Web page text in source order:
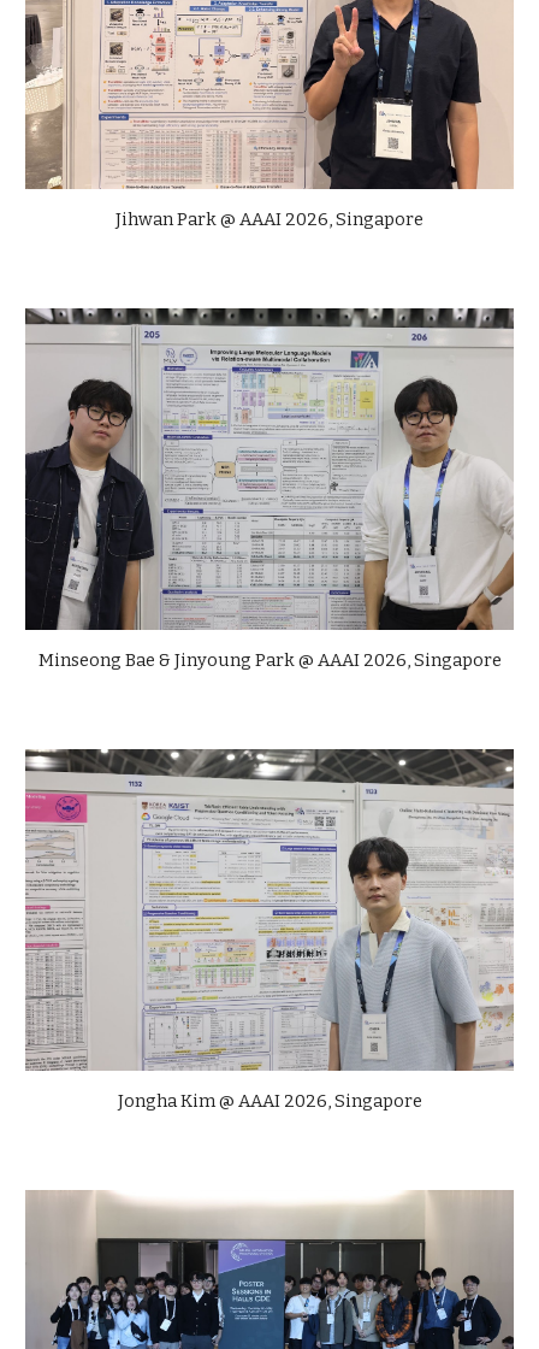
Jihwan Park@ AAAI 2026, Singapore
Minseong Bae & Jinyoung Park @ AAAI 2026, Singapore
Jongha Kim @ AAAI 2026, Singapore